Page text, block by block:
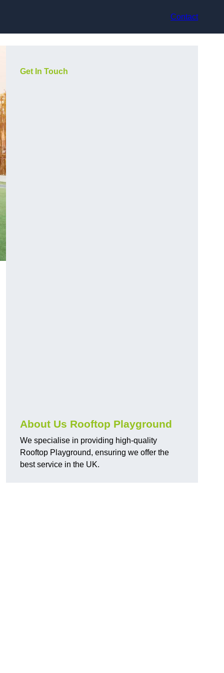
Contact
Get In Touch
About Us Rooftop Playground
We specialise in providing high-quality
Rooftop Playground, ensuring we offer the
best service in the UK.